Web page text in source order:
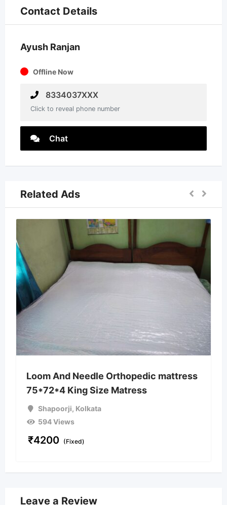
Contact Details
Ayush Ranjan
Offline Now
8334037XXX
Click to reveal phone number
Chat
Related Ads
Loom And Needle Orthopedic mattress
75*72*4 King Size Matress
Shapoorji, Kolkata
594 Views
₹4200 (Fixed)
Leave a Review